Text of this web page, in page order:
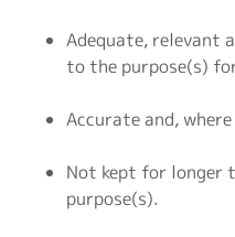
Adequate, relevant
to the purpose(s)
Accurate and,
Not kept for longer
purpose(s).